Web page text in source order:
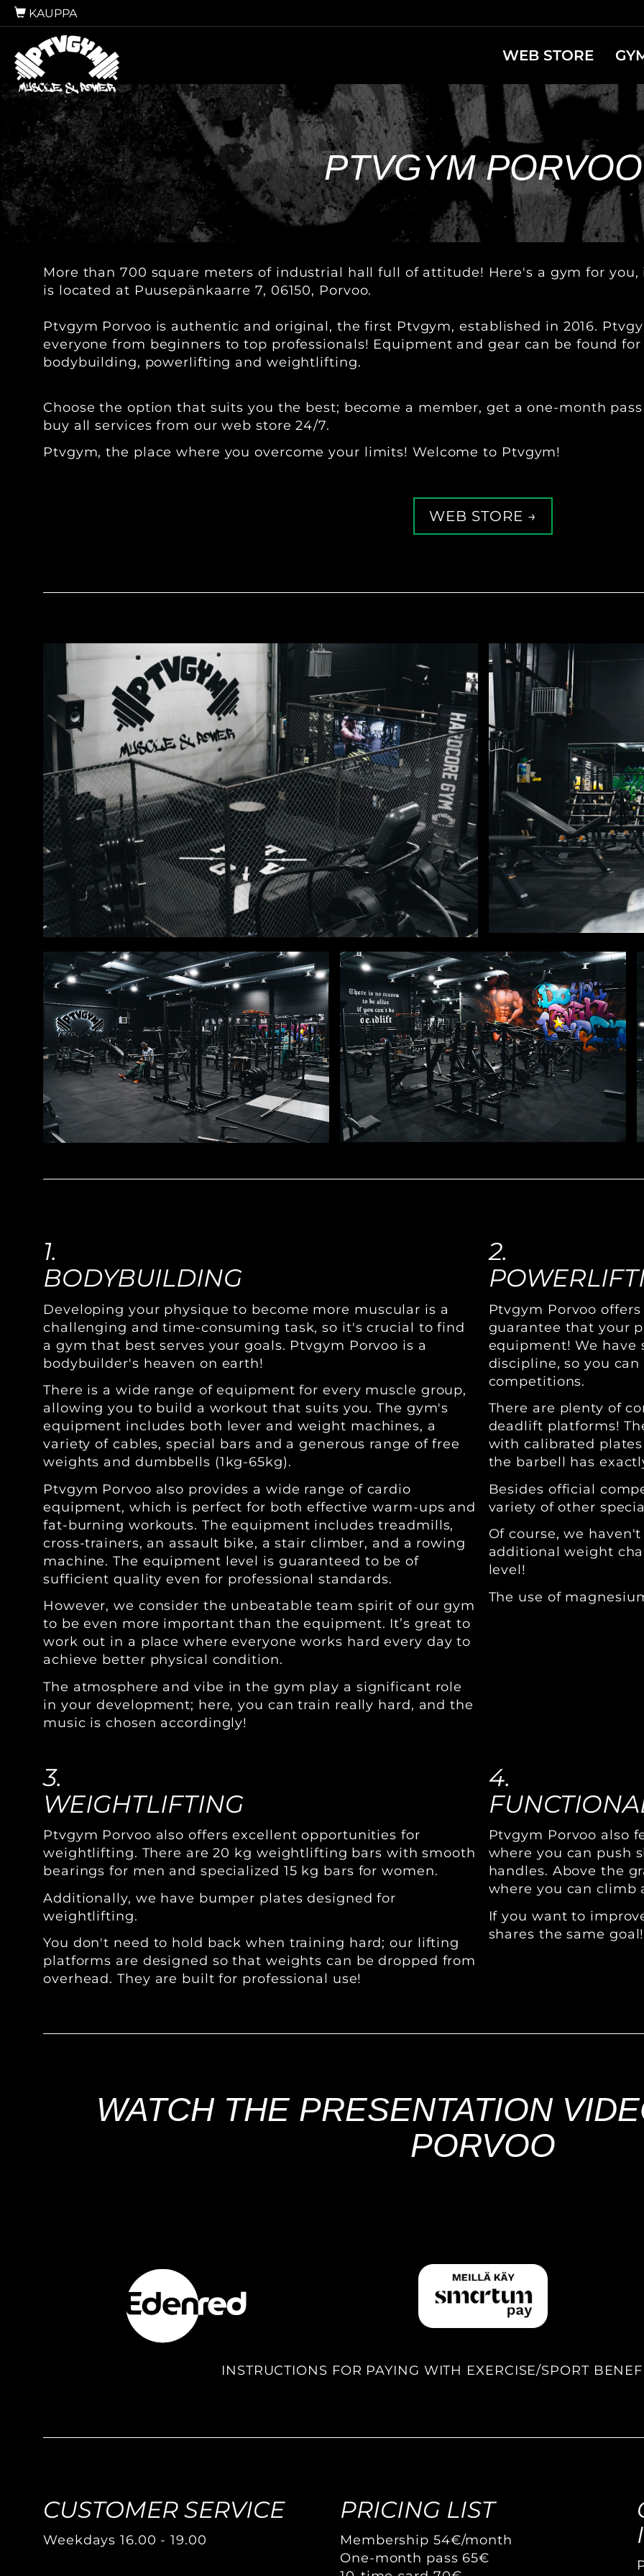
KAUPPA
WEB STORE
PTVGYM PORVOO
More than 700 square meters of industrial hall full of attitude! Here's a gym for
is located at Puusepänkaarre 7, 06150, Porvoo.
Ptvgym Porvoo is authentic and original, the first Ptvgym, established in 2016.
everyone from beginners to top professionals! Equipment and gear can be found
bodybuilding, powerlifting and weightlifting.
‍Choose the option that suits you the best; become a member, get a one-month
buy all services from our web store 24/7.
Ptvgym, the place where you overcome your limits! Welcome to Ptvgym!
WEB STORE →
1.
BODYBUILDING
Developing your physique to become more muscular is a
challenging and time-consuming task, so it's crucial to find
a gym that best serves your goals. Ptvgym Porvoo is a
bodybuilder's heaven on earth!
There is a wide range of equipment for every muscle group,
allowing you to build a workout that suits you. The gym's
equipment includes both lever and weight machines, a
variety of cables, special bars and a generous range of free
weights and dumbbells (1kg-65kg).
Ptvgym Porvoo also provides a wide range of cardio
equipment, which is perfect for both effective warm-ups and
fat-burning workouts. The equipment includes treadmills,
cross-trainers, an assault bike, a stair climber, and a rowing
machine. The equipment level is guaranteed to be of
sufficient quality even for professional standards.
However, we consider the unbeatable team spirit of our gym
to be even more important than the equipment. It’s great to
work out in a place where everyone works hard every day to
achieve better physical condition.
The atmosphere and vibe in the gym play a significant role
in your development; here, you can train really hard, and the
music is chosen accordingly!
2.
Ptvgym Porvoo
guarantee that your
equipment! We have
discipline, so you
competitions.
There are plenty of
deadlift platforms!
with calibrated
the barbell has
Besides official
variety of other
Of course, we
additional weight
level!
The use of
3.
WEIGHTLIFTING
Ptvgym Porvoo also offers excellent opportunities for
weightlifting. There are 20 kg weightlifting bars with smooth
bearings for men and specialized 15 kg bars for women.
Additionally, we have bumper plates designed for
weightlifting.
You don't need to hold back when training hard; our lifting
platforms are designed so that weights can be dropped from
overhead. They are built for professional use!
4.
Ptvgym Porvoo also
where you can push
handles. Above the
where you can climb
If you want to
shares the same goal!
WATCH THE PRESENTATION
PORVOO
INSTRUCTIONS FOR PAYING WITH EXERCISE/SPORT
CUSTOMER SERVICE
Weekdays 16.00 - 19.00
PRICING LIST
Membership 54€/month
One-month pass 65€